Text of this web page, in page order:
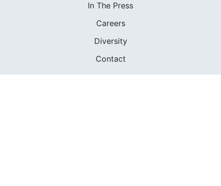
In The Press
Careers
Diversity
Contact